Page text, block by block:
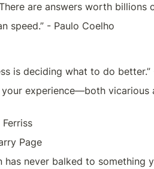
are answers worth
speed.” - Paulo Coelho
is deciding what to do
experience—both
Page
never balked to something